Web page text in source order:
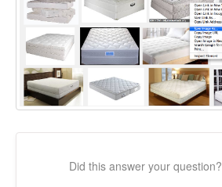
Did this answer your question?